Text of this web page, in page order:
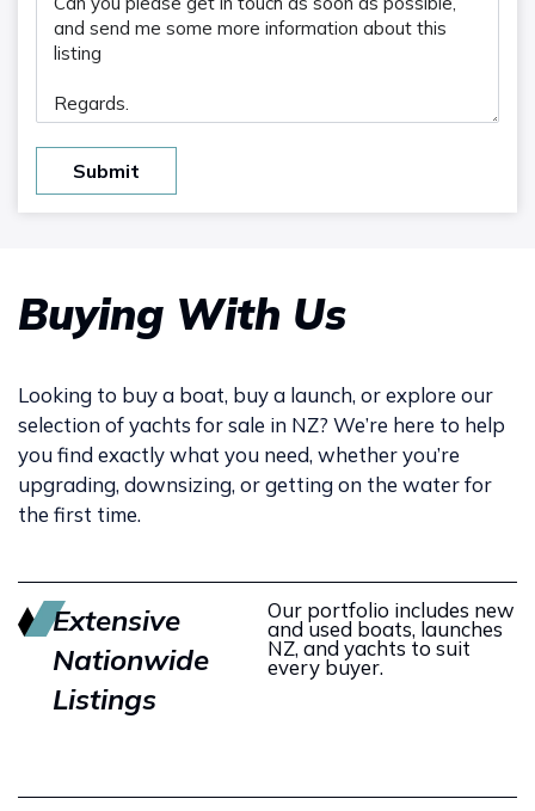
Submit
Buying With Us
Looking to buy a boat, buy a launch, or explore our
selection of yachts for sale in NZ? We’re here to help
you find exactly what you need, whether you’re
upgrading, downsizing, or getting on the water for
the first time.
Extensive
Nationwide
Listings
Our portfolio includes new
and used boats, launches
NZ, and yachts to suit
every buyer.